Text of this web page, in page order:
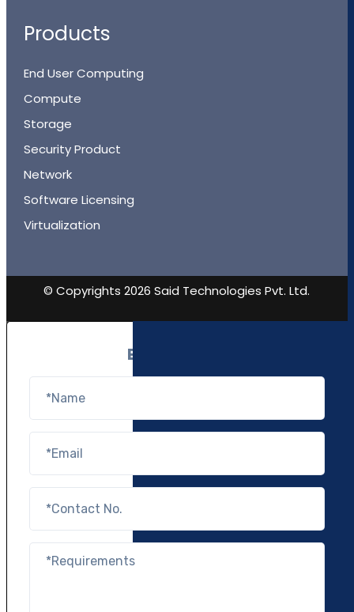
Products
End User Computing
Compute
Storage
Security Product
Network
Software Licensing
Virtualization
© Copyrights 2026 Said Technologies Pvt. Ltd.
Enquire Now